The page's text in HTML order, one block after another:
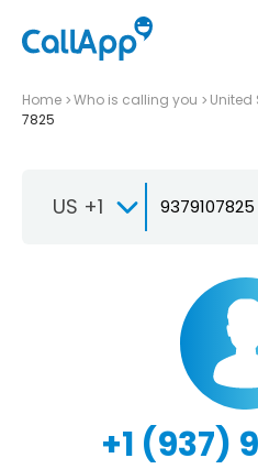
Home Who is calling you United
7825
US +1
+1 (937)